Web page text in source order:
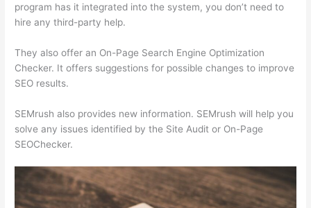
program has it integrated into the system, you don’t need to
hire any third-party help.
They also offer an On-Page Search Engine Optimization
Checker. It offers suggestions for possible changes to improve
SEO results.
SEMrush also provides new information. SEMrush will help you
solve any issues identified by the Site Audit or On-Page
SEOChecker.